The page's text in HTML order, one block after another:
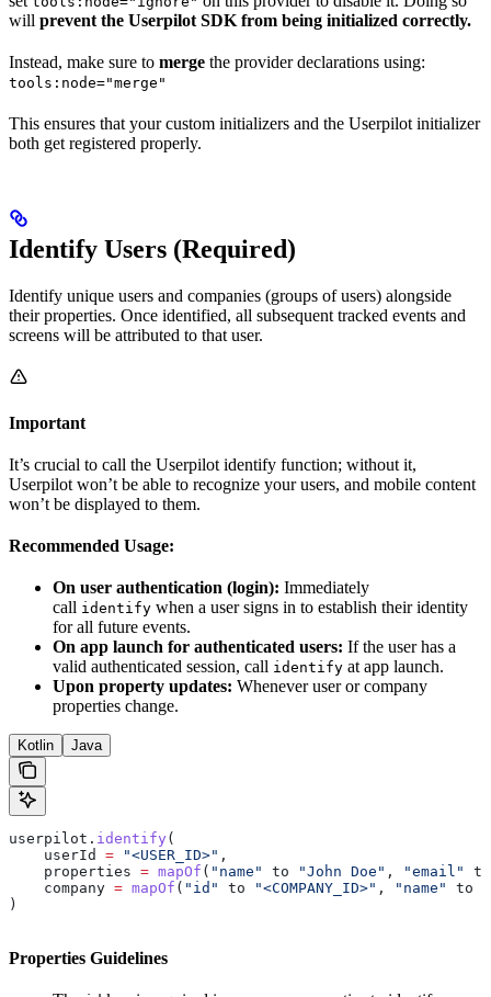
will prevent the Userpilot SDK from being initialized correctly.
Instead, make sure to merge the provider declarations using:
tools:node="merge"
This ensures that your custom initializers and the Userpilot initializer
both get registered properly.
Identify Users (Required)
Identify unique users and companies (groups of users) alongside
their properties. Once identified, all subsequent tracked events and
screens will be attributed to that user.
Important
It’s crucial to call the Userpilot identify function; without it,
Userpilot won’t be able to recognize your users, and mobile content
won’t be displayed to them.
Recommended Usage:
On user authentication (login): Immediately
call identify when a user signs in to establish their identity
for all future events.
On app launch for authenticated users: If the user has a
valid authenticated session, call identify at app launch.
Upon property updates: Whenever user or company
properties change.
Kotlin Java
userpilot. identify (
    userId
= "<USER_ID>" ,
    properties
= mapOf ( "name" to "John Doe" , "email"
    company
= mapOf ( "id" to "<COMPANY_ID>" , "name" to
)
Properties Guidelines